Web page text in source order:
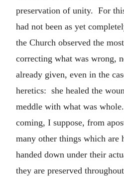
preservation of unity. For
had not been as yet
the Church observed the
correcting what was wrong,
already given, even in the
heretics: she healed the
meddle with what was
coming, I suppose, from
many other things which are
handed down under their
they are preserved